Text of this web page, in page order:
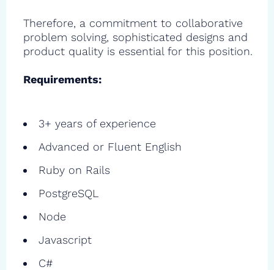
Therefore, a commitment to collaborative
problem solving, sophisticated designs and
product quality is essential for this position.
Requirements:
3+ years of experience
Advanced or Fluent English
Ruby on Rails
PostgreSQL
Node
Javascript
C#